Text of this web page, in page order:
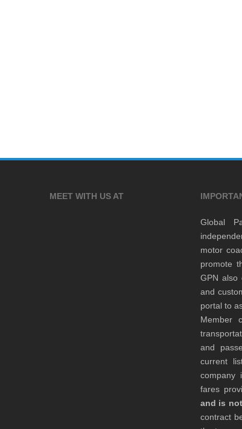
MEET WITH US AT
Global
motor
promote
GPN also
and
portal to
Member
and
current
company
fares
and is
contract